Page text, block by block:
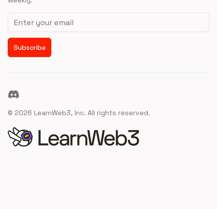
Email address
Subscribe
Discord
© 2026 LearnWeb3, Inc. All rights reserved.